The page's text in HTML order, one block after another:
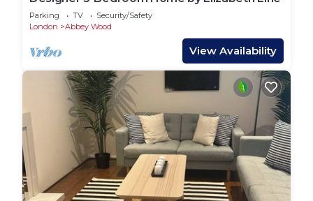
Parking TV
Security/Safety
London
Abbey Wood
View Availability